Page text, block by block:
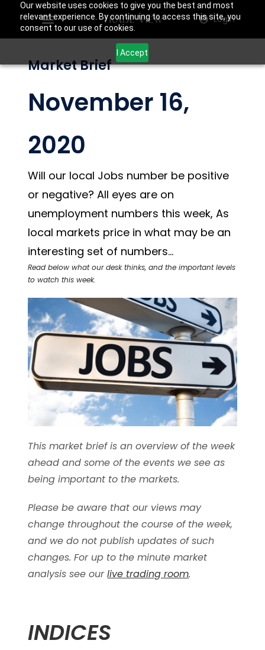
Our website uses cookies to give you the best and most
relevant experience. By continuing to access this site, you
consent to our use of cookies.
I Accept
Login
Market Brief
November 16,
2020
Will our local Jobs number be positive
or negative? All eyes are on
unemployment numbers this week, As
local markets price in what may be an
interesting set of numbers…
Read below what our desk thinks, and the important levels
to watch this week.
This market brief is an overview of the week
ahead and some of the events we see as
being important to the markets.
Please be aware that our views may
change throughout the course of the week,
and we do not publish updates of such
changes. For up to the minute market
analysis see ourlive trading room.
INDICES